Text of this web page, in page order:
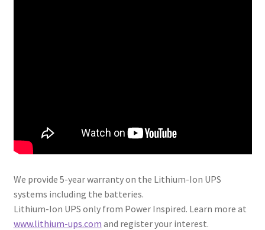
We provide 5-year warranty on the Lithium-Ion UPS
systems including the batteries.
Lithium-Ion UPS only from Power Inspired. Learn more at
www.lithium-ups.com and register your interest.